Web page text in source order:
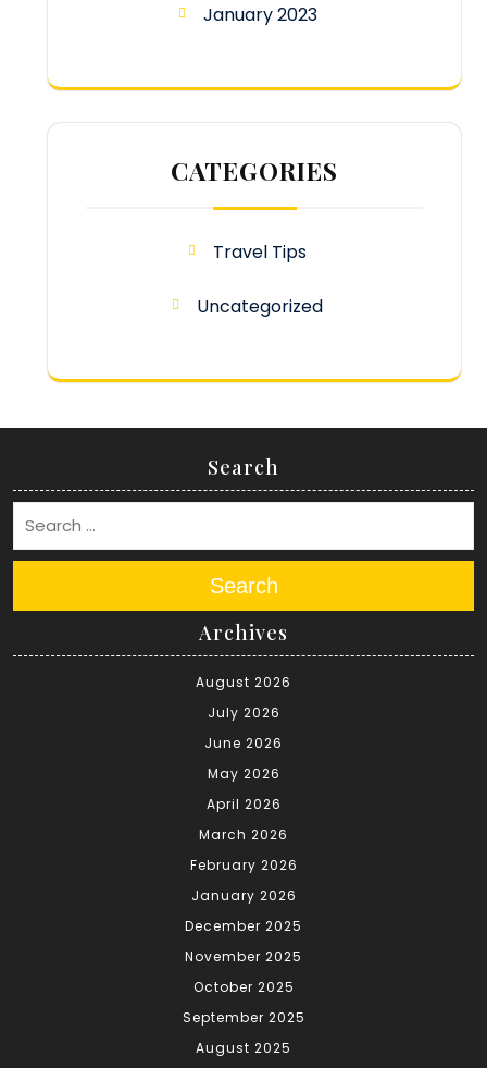
January 2023
CATEGORIES
Travel Tips
Uncategorized
Search
Search
Archives
August 2026
July 2026
June 2026
May 2026
April 2026
March 2026
February 2026
January 2026
December 2025
November 2025
October 2025
September 2025
August 2025